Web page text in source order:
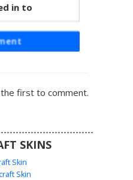
Strap
a prominent brown
green forest tunic. This
with grey armor plating on
a rugged archer aesthetic
in to
first to comment.
SKINS
Skin
Skin